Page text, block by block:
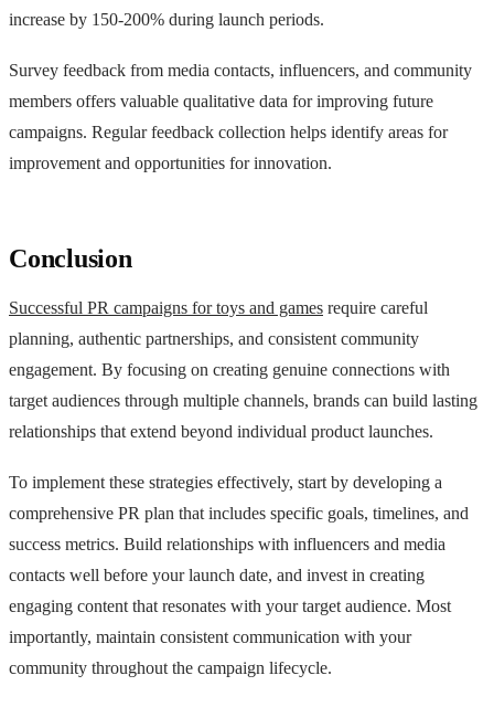
increase by 150-200% during launch periods.
Survey feedback from media contacts, influencers, and community
members offers valuable qualitative data for improving future
campaigns. Regular feedback collection helps identify areas for
improvement and opportunities for innovation.
Conclusion
Successful PR campaigns for toys and games require careful
planning, authentic partnerships, and consistent community
engagement. By focusing on creating genuine connections with
target audiences through multiple channels, brands can build lasting
relationships that extend beyond individual product launches.
To implement these strategies effectively, start by developing a
comprehensive PR plan that includes specific goals, timelines, and
success metrics. Build relationships with influencers and media
contacts well before your launch date, and invest in creating
engaging content that resonates with your target audience. Most
importantly, maintain consistent communication with your
community throughout the campaign lifecycle.